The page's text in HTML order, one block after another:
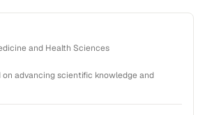
and Health Sciences
on advancing scientific knowledge and